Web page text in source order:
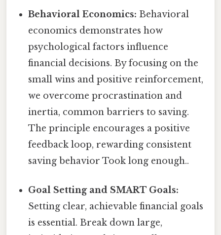
Behavioral Economics: Behavioral
economics demonstrates how
psychological factors influence
financial decisions. By focusing on the
small wins and positive reinforcement,
we overcome procrastination and
inertia, common barriers to saving.
The principle encourages a positive
feedback loop, rewarding consistent
saving behavior Took long enough..
Goal Setting and SMART Goals:
Setting clear, achievable financial goals
is essential. Break down large,